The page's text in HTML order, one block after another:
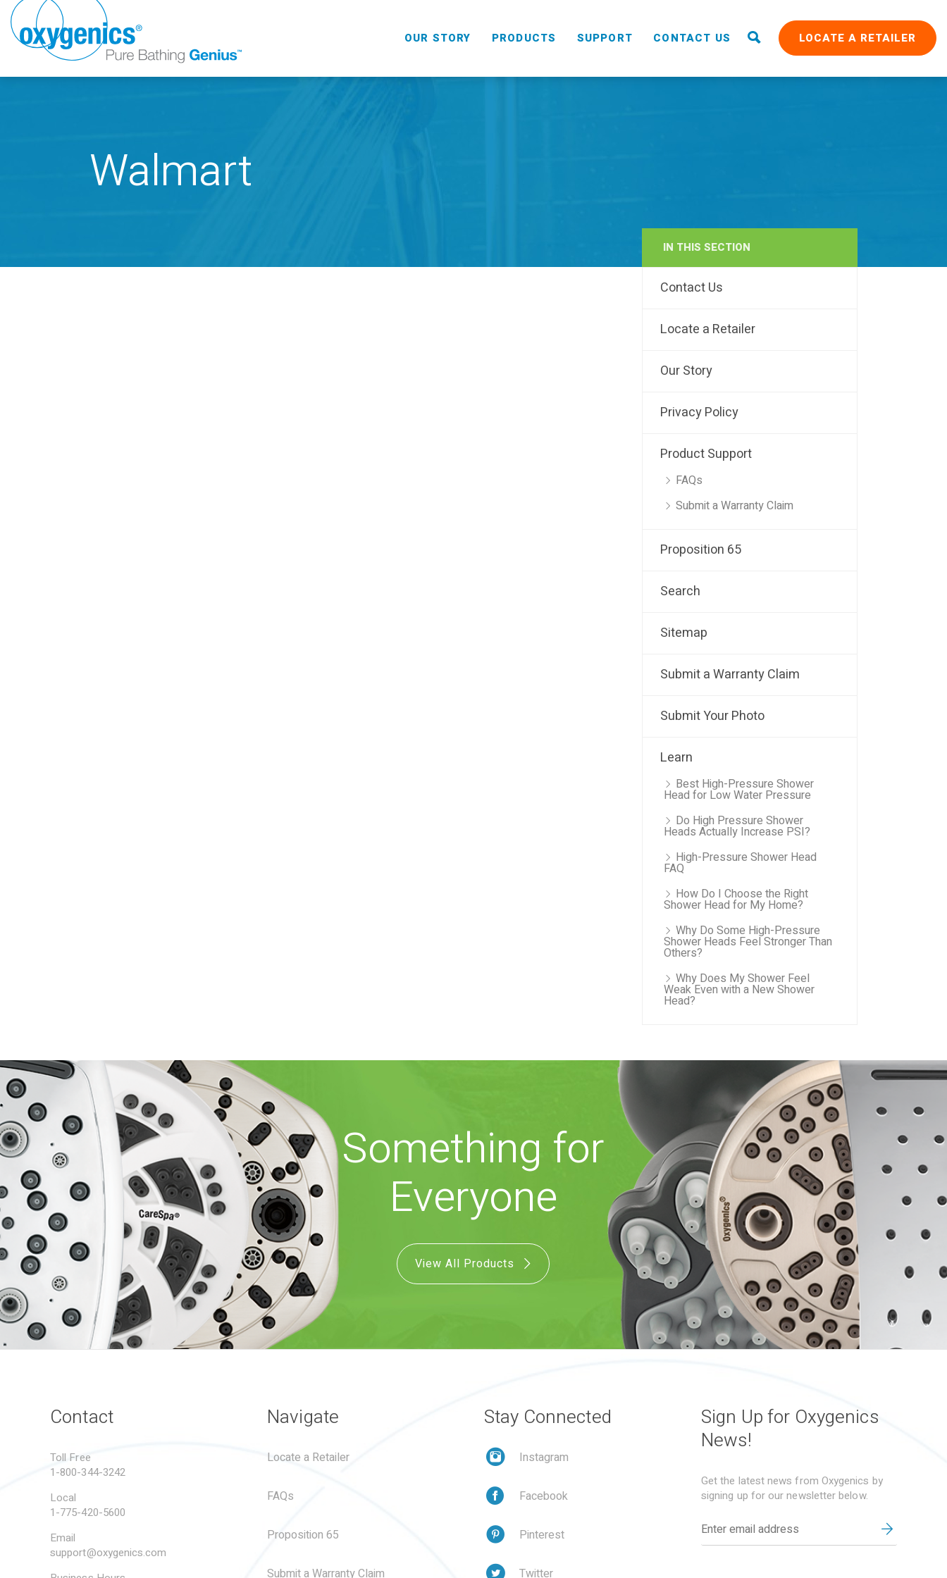
OUR STORY PRODUCTS
RAIN
SUPPORT CONTACT US LOCATE A RETAILER
Walmart
IN THIS SECTION
Contact Us
Locate a Retailer
Our Story
Privacy Policy
Product Support
FAQs
Submit a Warranty Claim
Proposition 65
Search
Sitemap
Submit a Warranty Claim
Submit Your Photo
Learn
Best High-Pressure Shower
Head for Low Water Pressure
Do High Pressure Shower
Heads Actually Increase PSI?
High-Pressure Shower Head
FAQ
How Do I Choose the Right
Shower Head for My Home?
Why Do Some High-Pressure
Shower Heads Feel Stronger Than
Others?
Why Does My Shower Feel
Weak Even with a New Shower
Head?
Something for
Everyone
View All Products
Contact
Toll Free
1-800-344-3242
Local
1-775-420-5600
Email
support@oxygenics.com
Navigate
Locate a Retailer
FAQs
Proposition 65
Submit a Warranty Claim
Stay Connected
Instagram
Facebook
Pinterest
Twitter
Sign Up for Oxygenics
News!
Get the latest news from Oxygenics by
signing up for our newsletter below.